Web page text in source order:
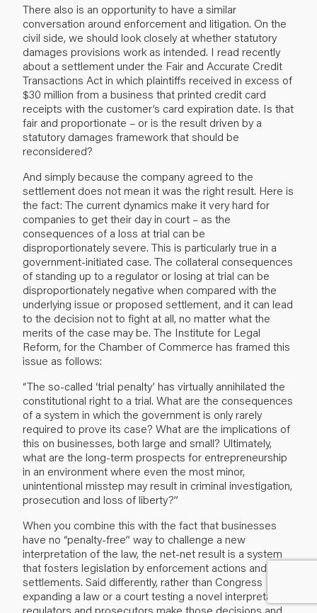
There also is an opportunity to have a similar
conversation around enforcement and litigation. On the
civil side, we should look closely at whether statutory
damages provisions work as intended. I read recently
about a settlement under the Fair and Accurate Credit
Transactions Act in which plaintiffs received in excess of
$30 million from a business that printed credit card
receipts with the customer’s card expiration date. Is that
fair and proportionate – or is the result driven by a
statutory damages framework that should be
reconsidered?
And simply because the company agreed to the
settlement does not mean it was the right result. Here is
the fact: The current dynamics make it very hard for
companies to get their day in court – as the
consequences of a loss at trial can be
disproportionately severe. This is particularly true in a
government-initiated case. The collateral consequences
of standing up to a regulator or losing at trial can be
disproportionately negative when compared with the
underlying issue or proposed settlement, and it can lead
to the decision not to fight at all, no matter what the
merits of the case may be. The Institute for Legal
Reform, for the Chamber of Commerce has framed this
issue as follows:
“The so-called ‘trial penalty’ has virtually annihilated the
constitutional right to a trial. What are the consequences
of a system in which the government is only rarely
required to prove its case? What are the implications of
this on businesses, both large and small? Ultimately,
what are the long-term prospects for entrepreneurship
in an environment where even the most minor,
unintentional misstep may result in criminal investigation,
prosecution and loss of liberty?”
When you combine this with the fact that businesses
have no “penalty-free” way to challenge a new
interpretation of the law, the net-net result is a system
that fosters legislation by enforcement actions and
settlements. Said differently, rather than Congress
expanding a law or a court testing a novel interpretation,
regulators and prosecutors make those decisions and